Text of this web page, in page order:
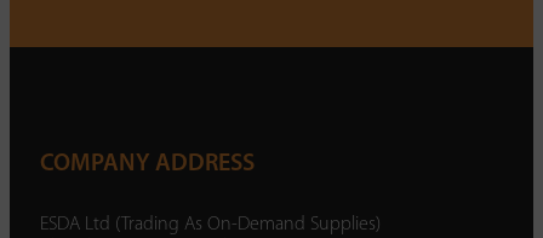
COMPANY ADDRESS
ESDA Ltd (Trading As On-Demand Supplies)